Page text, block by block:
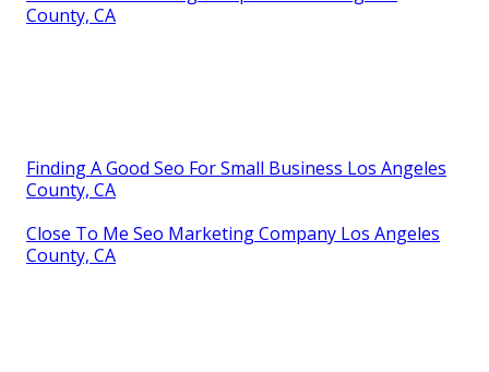
County, CA
Finding A Good Seo For Small Business Los Angeles
County, CA
Close To Me Seo Marketing Company Los Angeles
County, CA